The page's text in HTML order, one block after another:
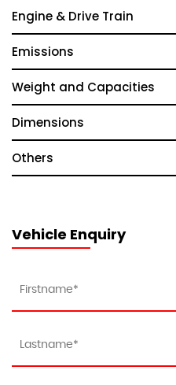
Engine & Drive Train
Emissions
Weight and Capacities
Dimensions
Others
Vehicle Enquiry